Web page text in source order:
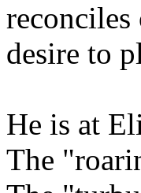
desire to
He is at
The